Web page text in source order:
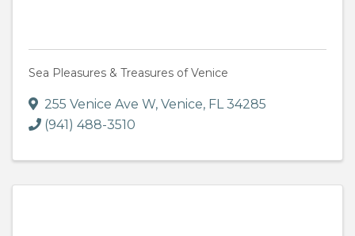
Sea Pleasures & Treasures of Venice
255 Venice Ave W, Venice, FL34285
(941) 488-3510